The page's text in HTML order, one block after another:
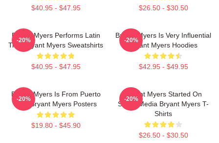
$40.95 - $47.95 $26.50 - $30.50
Bryant Myers Performs Latin
Trap Bryant Myers Sweatshirts
$40.95 - $47.95
-20%
Bryant Myers Is Very Influential
Bryant Myers Hoodies
$42.95 - $49.95
-20%
Bryant Myers Is From Puerto
Rico Bryant Myers Posters
$19.80 - $45.90
-20%
Bryant Myers Started On
Social Media Bryant Myers T-
Shirts
$26.50 - $30.50
-20%